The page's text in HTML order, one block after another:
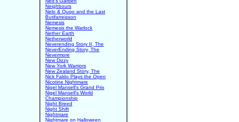
Neighbours
Nelo & Quqo and the Last
Butifarreisson
Nemesis
Nemesis the Warlock
Nether Earth
Netherworld
Neverending Story II, The
NeverEnding Story, The
Nevermore
New Dizzy
New York Warriors
New Zealand Story, The
Nick Faldo Plays the Open
Nicotine Nightmare
Nigel Mansell's Grand Prix
Nigel Mansell's World
Championship
Night Breed
Night Shift
Nightmare
Nightmare on Halloween